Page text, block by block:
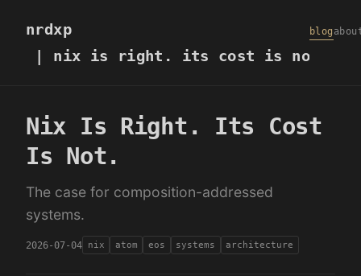
nrdxp
| nix is right. its cost is not.
blog
Nix Is Right. Its Cost
Is Not.
The case for composition-addressed
systems.
2026-07-04 nix atom eos systems architecture